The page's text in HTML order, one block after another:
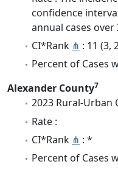
confidence
annual cases over
CI*Rank ⋔ : 11 (3,
Percent of Cases
Alexander County7
2023 Rural-Urban
Rate :
CI*Rank ⋔ : *
Percent of Cases